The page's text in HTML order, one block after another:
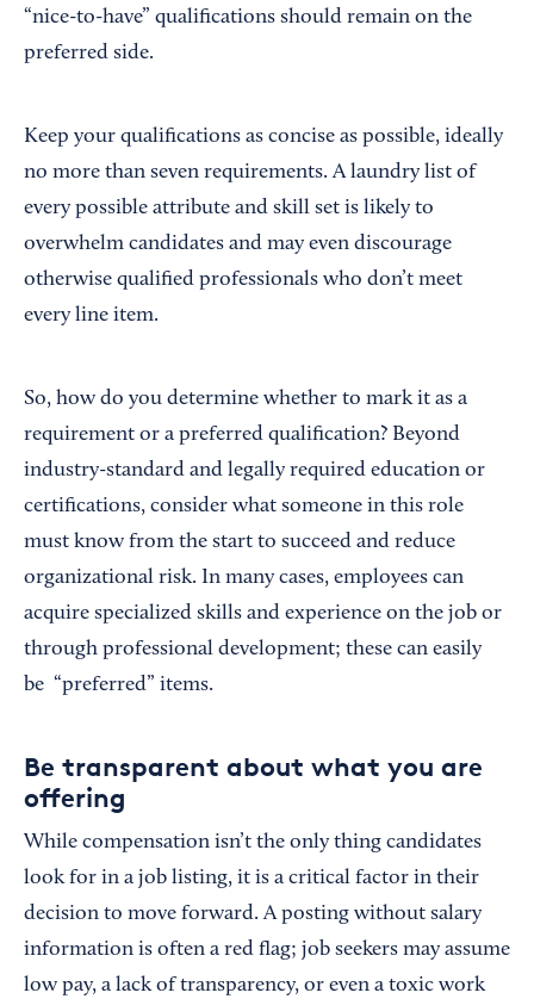
“nice-to-have” qualifications should remain on the
preferred side.
Keep your qualifications as concise as possible, ideally
no more than seven requirements. A laundry list of
every possible attribute and skill set is likely to
overwhelm candidates and may even discourage
otherwise qualified professionals who don’t meet
every line item.
So, how do you determine whether to mark it as a
requirement or a preferred qualification? Beyond
industry-standard and legally required education or
certifications, consider what someone in this role
must know from the start to succeed and reduce
organizational risk. In many cases, employees can
acquire specialized skills and experience on the job or
through professional development; these can easily
be “preferred” items.
Be transparent about what you are
offering
While compensation isn’t the only thing candidates
look for in a job listing, it is a critical factor in their
decision to move forward. A posting without salary
information is often a red flag; job seekers may assume
low pay, a lack of transparency, or even a toxic work